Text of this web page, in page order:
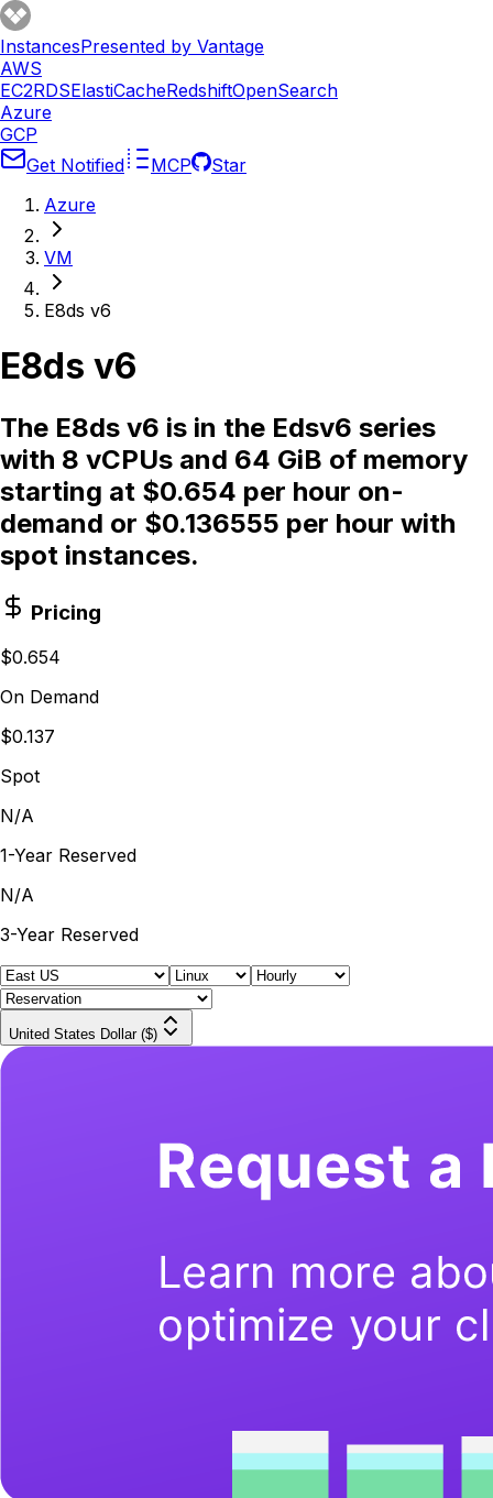
InstancesPresented by Vantage
AWS
EC2RDSElastiCacheRedshiftOpenSearch
Azure
GCP
Get Notified
MCP
Star
Azure
VM
E8ds v6
E8ds v6
The E8ds v6 is in the Edsv6 series
with 8 vCPUs and 64 GiB of memory
starting at $0.654 per hour on-
demand or $0.136555 per hour with
spot instances.
Pricing
$0.654
On Demand
$0.137
Spot
N/A
1-Year Reserved
N/A
3-Year Reserved
United States Dollar ($)